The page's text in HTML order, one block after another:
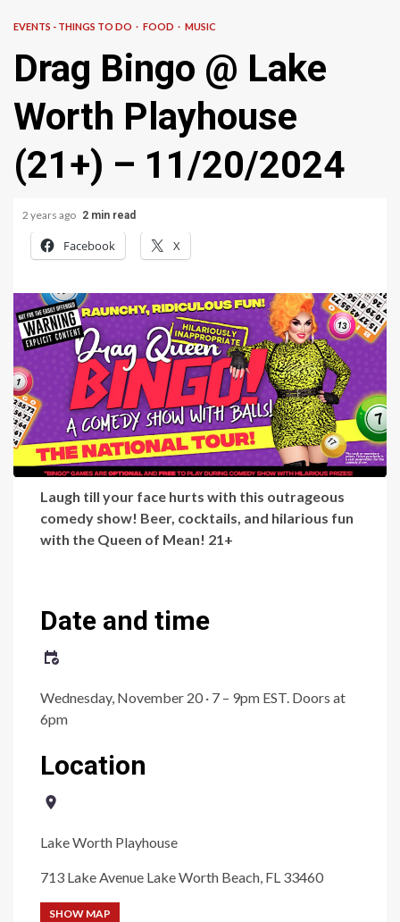
EVENTS - THINGS TO DO FOOD MUSIC
Drag Bingo @ Lake
Worth Playhouse
(21+) – 11/20/2024
2 years ago 2 min read
Facebook X
Laugh till your face hurts with this outrageous
comedy show! Beer, cocktails, and hilarious fun
with the Queen of Mean! 21+
Date and time
Wednesday, November 20 · 7 – 9pm EST. Doors at
6pm
Location
Lake Worth Playhouse
713 Lake Avenue Lake Worth Beach, FL 33460
SHOW MAP